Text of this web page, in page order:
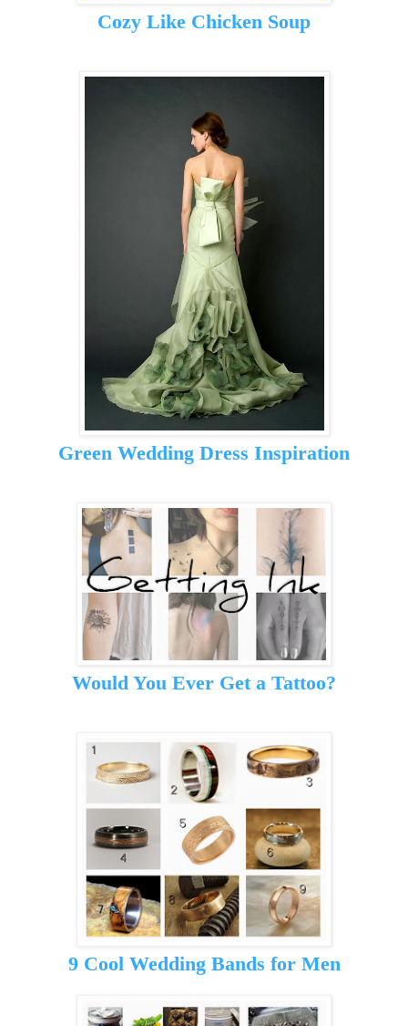
Cozy Like Chicken Soup
Green Wedding Dress Inspiration
Would You Ever Get a Tattoo?
9 Cool Wedding Bands for Men